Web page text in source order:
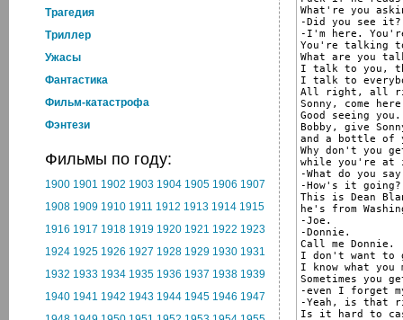
Трагедия
Триллер
Ужасы
Фантастика
Фильм-катастрофа
Фэнтези
Фильмы по году:
1900 1901 1902 1903 1904 1905 1906 1907
1908 1909 1910 1911 1912 1913 1914 1915
1916 1917 1918 1919 1920 1921 1922 1923
1924 1925 1926 1927 1928 1929 1930 1931
1932 1933 1934 1935 1936 1937 1938 1939
1940 1941 1942 1943 1944 1945 1946 1947
What're you
-Did you see it?
-I'm here.
You're talking
What are you
I talk to you,
I talk to
All right, all
Sonny, come
Good seeing you.
Bobby, give
and a bottle of
Why don't you
while you're at
-What do you
-How's it going?
This is Dean
he's from
-Joe.
-Donnie.
Call me Donnie.
I don't want to
I know what you
Sometimes you
-even I forget
-Yeah, is that
Is it hard to